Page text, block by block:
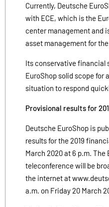
Currently, Deutsche
with ECE, which is the
center management and
asset management for
Its conservative financial
EuroShop solid scope for
situation to respond
Provisional results for
Deutsche EuroShop is
results for the 2019
March 2020 at 6 p.m. The
teleconference will be
the internet at
a.m. on Friday 20 March